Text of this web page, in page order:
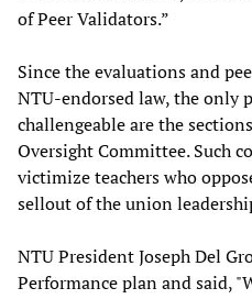
of Peer Validators.”
Since the evaluations and
NTU-endorsed law, the only
challengeable are the
Oversight Committee. Such
victimize teachers who
sellout of the union
NTU President Joseph Del
Performance plan and said,